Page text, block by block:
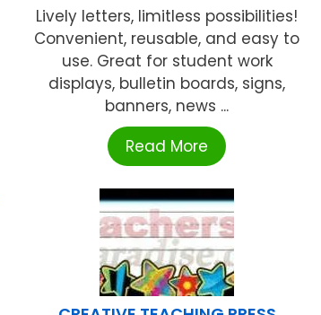
Lively letters, limitless possibilities!
Convenient, reusable, and easy to
use. Great for student work
displays, bulletin boards, signs,
banners, news ...
Read More